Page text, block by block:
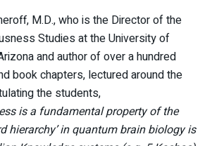
M.D., who is the Director of the
Studies at the University of
and author of over a hundred
book chapters, lectured around the
the students,
is a fundamental property of the
hierarchy’ in quantum brain biology is